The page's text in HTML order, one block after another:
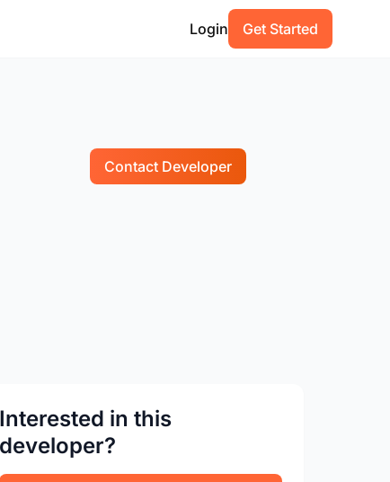
Login Get Started
Contact Developer
Interested in this
developer?